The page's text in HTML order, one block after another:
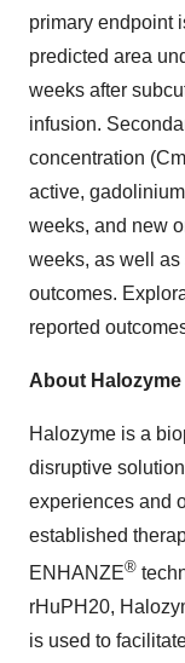
primary endpoint
predicted area
weeks after
infusion.
concentration
active,
weeks, and new
weeks, as well
outcomes.
reported
About
Halozyme is a
disruptive
experiences and
established
ENHANZE®
rHuPH20,
is used to